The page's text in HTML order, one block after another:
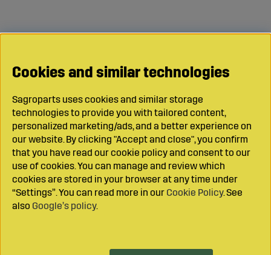
Cookies and similar technologies
Sagroparts uses cookies and similar storage
technologies to provide you with tailored content,
personalized marketing/ads, and a better experience on
our website. By clicking "Accept and close", you confirm
that you have read our cookie policy and consent to our
use of cookies. You can manage and review which
cookies are stored in your browser at any time under
“Settings”. You can read more in our Cookie Policy. See
also Google’s policy.